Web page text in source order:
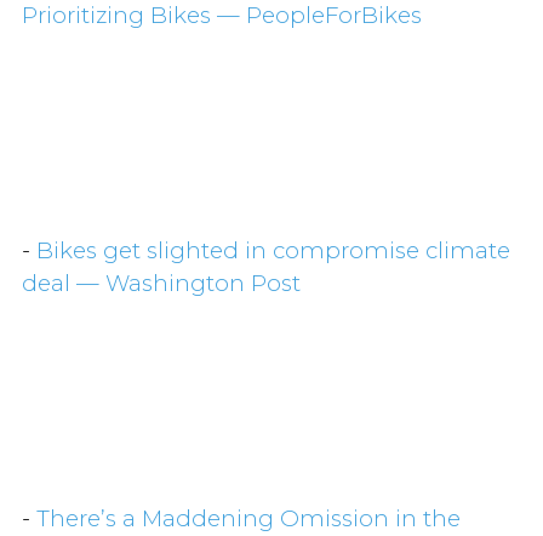
Prioritizing Bikes — PeopleForBikes
- Bikes get slighted in compromise climate
deal — Washington Post
- There’s a Maddening Omission in the